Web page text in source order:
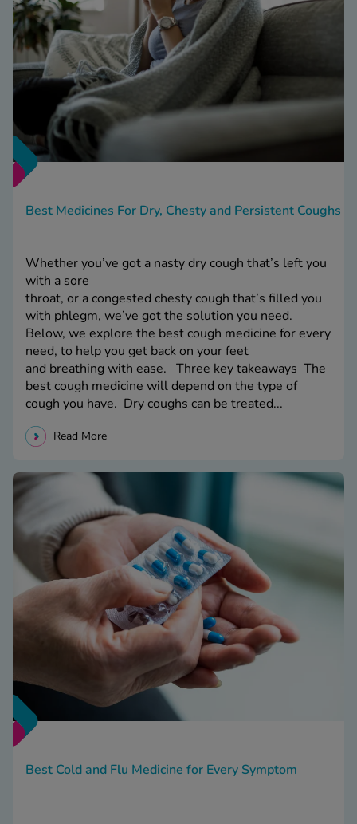
Best Medicines For Dry, Chesty and Persistent Coughs
Whether you’ve got a nasty dry cough that’s left you
with a sore
throat, or a congested chesty cough that’s filled you
with phlegm, we’ve got the solution you need.
Below, we explore the best cough medicine for every
need, to help you get back on your feet
and breathing with ease. Three key takeaways The
best cough medicine will depend on the type of
cough you have. Dry coughs can be treated...
Read More
Best Cold and Flu Medicine for Every Symptom